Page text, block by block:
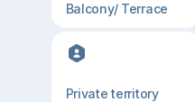
Balcony/ Terrace
Private territory